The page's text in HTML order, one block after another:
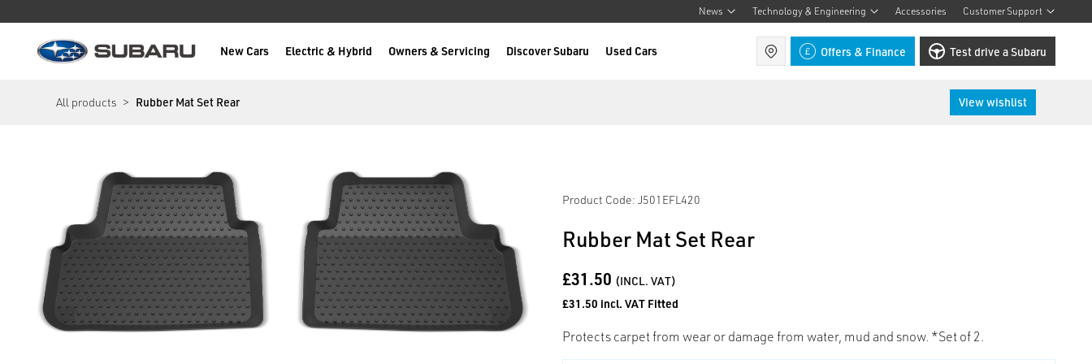
News Technology & Engineering Accessories Customer Support
New Cars Electric & Hybrid Owners & Servicing Discover Subaru Used Cars Find a retailer
Offers & Finance Test drive a Subaru
All products Rubber Mat Set Rear View wishlist
Product Code: J501EFL420
Rubber Mat Set Rear
£31.50 (INCL. VAT)
£31.50 incl. VAT Fitted
Protects carpet from wear or damage from water, mud and snow. *Set of 2.